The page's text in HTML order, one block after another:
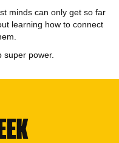
minds can only get so far
learning how to connect
super power.